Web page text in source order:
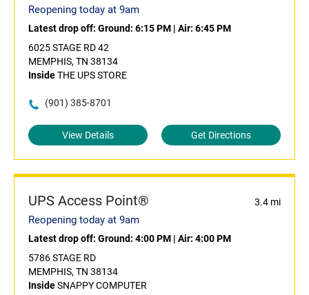
Reopening today at 9am
Latest drop off: Ground: 6:15 PM | Air: 6:45 PM
6025 STAGE RD 42
MEMPHIS, TN 38134
InsideTHE UPS STORE
(901) 385-8701
View Details Get Directions
UPS Access Point® 3.4 mi
Reopening today at 9am
Latest drop off: Ground: 4:00 PM | Air: 4:00 PM
5786 STAGE RD
MEMPHIS, TN 38134
InsideSNAPPY COMPUTER